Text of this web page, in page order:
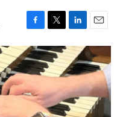
F
a
c
e
b
o
o
T
w
i
t
t
e
r
L
i
n
k
e
d
I
n
E
m
a
i
l